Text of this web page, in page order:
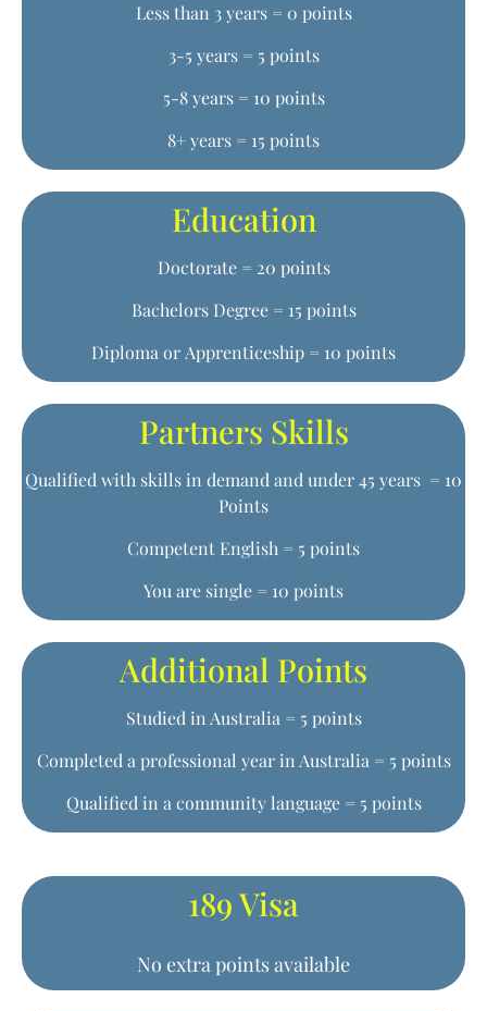
Less than 3 years = 0 points
3-5 years = 5 points
5-8 years = 10 points
8+ years = 15 points
Education
Doctorate = 20 points
Bachelors Degree = 15 points
Diploma or Apprenticeship = 10 points
Partners Skills
Qualified with skills in demand and under 45 years = 10
Points
Competent English = 5 points
You are single = 10 points
Additional Points
Studied in Australia = 5 points
Completed a professional year in Australia = 5 points
Qualified in a community language = 5 points
189 Visa
No extra points available